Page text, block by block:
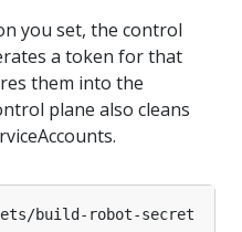
you set, the control
a token for that
them into the
plane also cleans